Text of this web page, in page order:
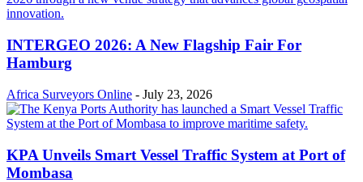
INTERGEO 2026: A New Flagship Fair For
Hamburg
Africa Surveyors Online - July 23, 2026
KPA Unveils Smart Vessel Traffic System at Port of
Mombasa